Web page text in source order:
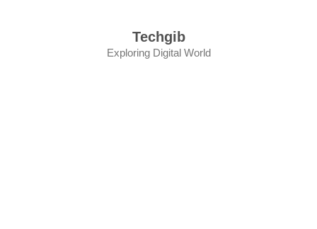
Techgib
Exploring Digital World